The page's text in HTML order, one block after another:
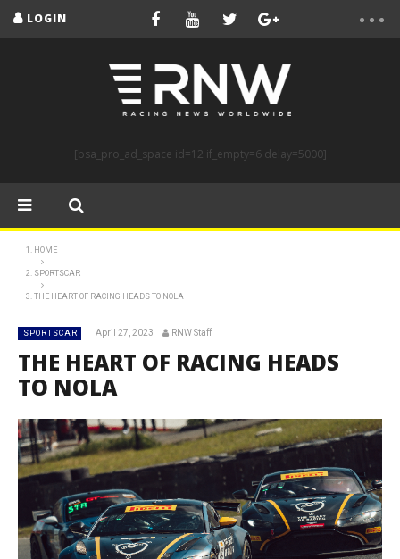
LOGIN
[bsa_pro_ad_space id=12 if_empty=6 delay=5000]
HOME
SPORTSCAR
THE HEART OF RACING HEADS TO NOLA
SPORTSCAR April 27, 2023 RNW Staff
THE HEART OF RACING HEADS
TO NOLA